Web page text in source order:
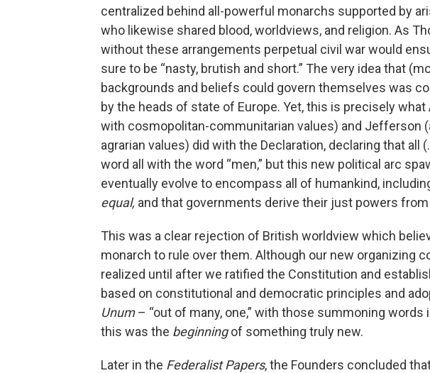
centralized behind all-powerful monarchs supported by
who likewise shared blood, worldviews, and religion. As
without these arrangements perpetual civil war would
sure to be “nasty, brutish and short.” The very idea that
backgrounds and beliefs could govern themselves was
by the heads of state of Europe. Yet, this is precisely what
with cosmopolitan-communitarian values) and Jefferson
agrarian values) did with the Declaration, declaring that all
word all with the word “men,” but this new political arc
eventually evolve to encompass all of humankind,
equal, and that governments derive their just powers
This was a clear rejection of British worldview which
monarch to rule over them. Although our new organizing
realized until after we ratified the Constitution and
based on constitutional and democratic principles and
Unum– “out of many, one,” with those summoning words
this was the beginningof something truly new.
Later in the Federalist Papers, the Founders concluded